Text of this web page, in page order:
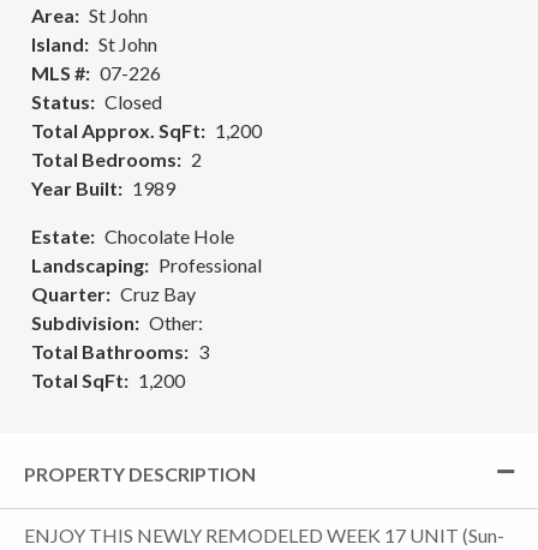
Area
St John
Island
St John
MLS #
07-226
Status
Closed
Total Approx. SqFt
1,200
Total Bedrooms
2
Year Built
1989
Estate
Chocolate Hole
Landscaping
Professional
Quarter
Cruz Bay
Subdivision
Other:
Total Bathrooms
3
Total SqFt
1,200
PROPERTY DESCRIPTION
ENJOY THIS NEWLY REMODELED WEEK 17 UNIT (Sun-